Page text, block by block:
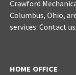
Crawford
Columbus, Ohio,
services. Contact
HOME OFFICE